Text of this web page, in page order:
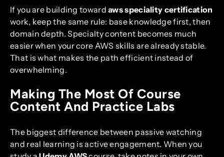
If you are building towardaws speciality certification
work, keep the same rule: base knowledge first, then
domain depth. Specialty content becomes much
easier when your core AWS skills are already stable.
That is what makes the path efficient instead of
overwhelming.
Making The Most Of Course
Content And Practice Labs
The biggest difference between passive watching
and real learning is active engagement. When you